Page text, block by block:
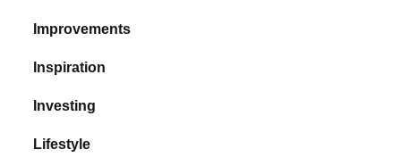
Improvements
Inspiration
Investing
Lifestyle